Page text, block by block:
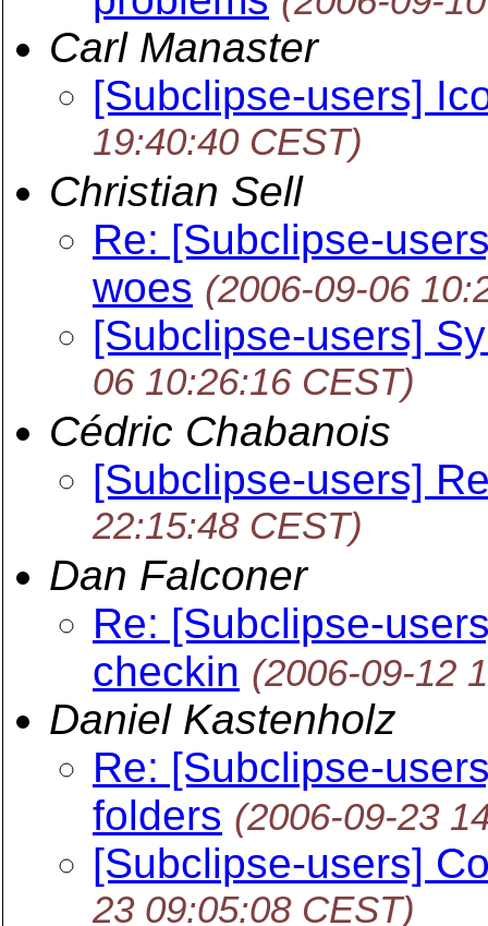
Carl Manaster
[Subclipse-users]
19:40:40 CEST)
Christian Sell
Re: [Subclipse-
woes (2006-09-06
[Subclipse-users]
06 10:26:16 CEST)
Cédric Chabanois
[Subclipse-users]
22:15:48 CEST)
Dan Falconer
Re: [Subclipse-
checkin (2006-09-12
Daniel Kastenholz
Re: [Subclipse-
folders (2006-09-23
[Subclipse-users]
23 09:05:08 CEST)